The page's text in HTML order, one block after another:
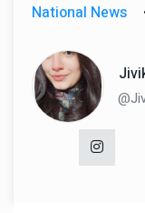
National News